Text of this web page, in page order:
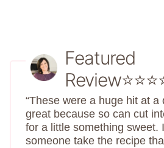
Featured
“These were a huge hit at a
great because so can cut
for a little something sweet.
someone take the recipe